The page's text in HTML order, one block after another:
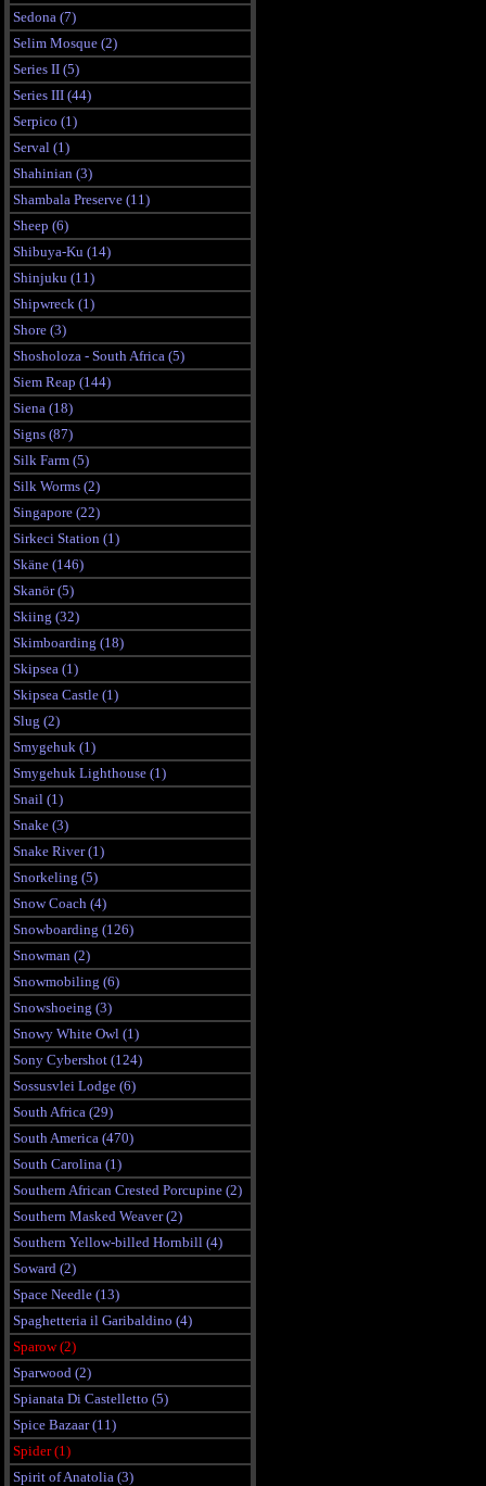
Sedona (7)
Selim Mosque (2)
Series II (5)
Series III (44)
Serpico (1)
Serval (1)
Shahinian (3)
Shambala Preserve (11)
Sheep (6)
Shibuya-Ku (14)
Shinjuku (11)
Shipwreck (1)
Shore (3)
Shosholoza - South Africa (5)
Siem Reap (144)
Siena (18)
Signs (87)
Silk Farm (5)
Silk Worms (2)
Singapore (22)
Sirkeci Station (1)
Skäne (146)
Skanör (5)
Skiing (32)
Skimboarding (18)
Skipsea (1)
Skipsea Castle (1)
Slug (2)
Smygehuk (1)
Smygehuk Lighthouse (1)
Snail (1)
Snake (3)
Snake River (1)
Snorkeling (5)
Snow Coach (4)
Snowboarding (126)
Snowman (2)
Snowmobiling (6)
Snowshoeing (3)
Snowy White Owl (1)
Sony Cybershot (124)
Sossusvlei Lodge (6)
South Africa (29)
South America (470)
South Carolina (1)
Southern African Crested Porcupine (2)
Southern Masked Weaver (2)
Southern Yellow-billed Hornbill (4)
Soward (2)
Space Needle (13)
Spaghetteria il Garibaldino (4)
Sparow (2)
Sparwood (2)
Spianata Di Castelletto (5)
Spice Bazaar (11)
Spider (1)
Spirit of Anatolia (3)